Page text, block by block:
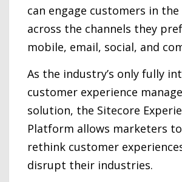
can engage customers in
across the channels they
mobile, email, social, and
As the industry’s only fully
customer experience
solution, the Sitecore
Platform allows marketers
rethink customer
disrupt their industries.